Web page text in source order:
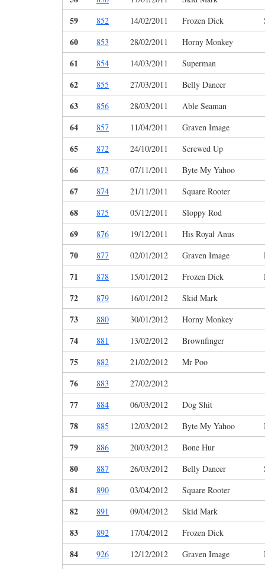
59 852 14/02/2011 Frozen Dick
60 853 28/02/2011 Horny Monkey
61 854 14/03/2011 Superman
62 855 27/03/2011 Belly Dancer
63 856 28/03/2011 Able Seaman
64 857 11/04/2011 Graven Image
65 872 24/10/2011 Screwed Up
66 873 07/11/2011 Byte My Yahoo
67 874 21/11/2011 Square Rooter
68 875 05/12/2011 Sloppy Rod
69 876 19/12/2011 His Royal Anus
70 877 02/01/2012 Graven Image
71 878 15/01/2012 Frozen Dick
72 879 16/01/2012 Skid Mark
73 880 30/01/2012 Horny Monkey
74 881 13/02/2012 Brownfinger
75 882 21/02/2012 Mr Poo
76 883 27/02/2012
77 884 06/03/2012 Dog Shit
78 885 12/03/2012 Byte My Yahoo
79 886 20/03/2012 Bone Hur
80 887 26/03/2012 Belly Dancer
81 890 03/04/2012 Square Rooter
82 891 09/04/2012 Skid Mark
83 892 17/04/2012 Frozen Dick
84 926 12/12/2012 Graven Image